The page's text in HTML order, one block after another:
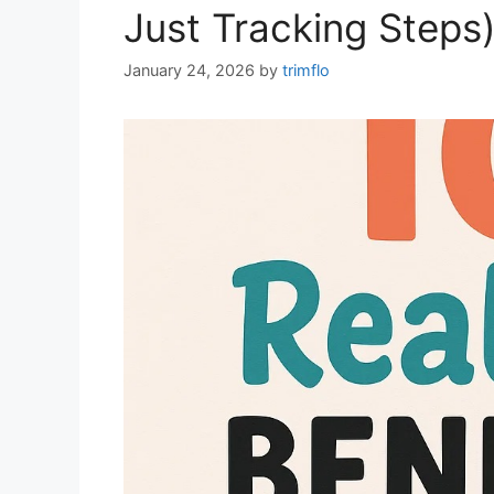
Just Tracking
January 24, 2026 by trimflo